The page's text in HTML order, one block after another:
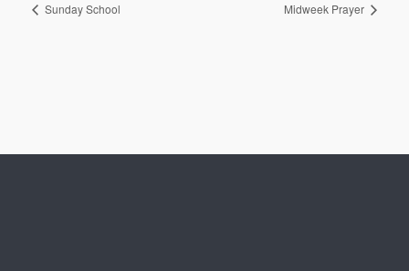
Sunday School Midweek Prayer